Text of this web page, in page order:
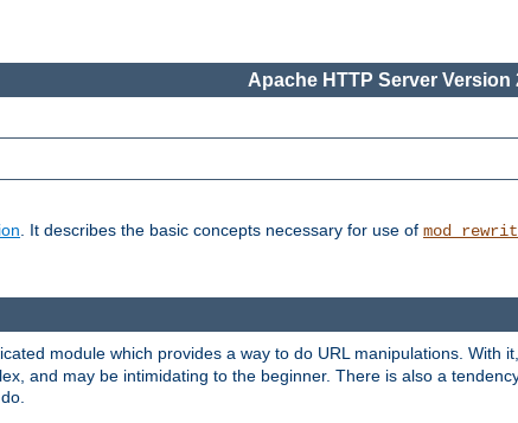
Apache HTTP Server Version
. It describes the basic concepts necessary for use of
module which provides a way to do URL manipulations. With
and may be intimidating to the beginner. There is also a